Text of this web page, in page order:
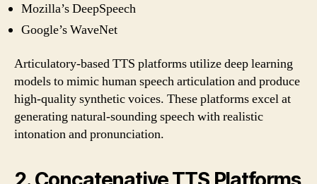
Mozilla’s DeepSpeech
Google’s WaveNet
Articulatory-based TTS platforms utilize deep learning
models to mimic human speech articulation and produce
high-quality synthetic voices. These platforms excel at
generating natural-sounding speech with realistic
intonation and pronunciation.